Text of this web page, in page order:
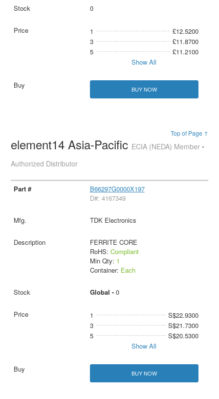
0
1
£12.5200
3
£11.8700
5
£11.2100
Show All
BUY NOW
Top of Page ↑
element14 Asia-Pacific ECIA (NEDA) Member •
Authorized Distributor
B66297G0000X197
D#: 4167349
TDK Electronics
FERRITE CORE
RoHS: Compliant
Min Qty: 1
Container: Each
Global - 0
1
S$22.9300
3
S$21.7300
5
S$20.5300
Show All
BUY NOW